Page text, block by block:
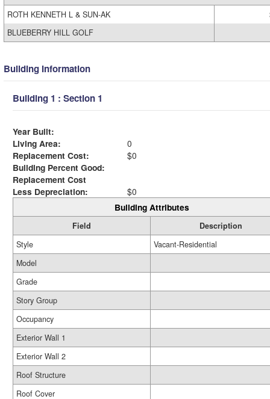
ROTH KENNETH L & SUN-AK
BLUEBERRY HILL GOLF
Building Information
Building 1 : Section 1
Year Built:
Living Area:
0
Replacement Cost:
$0
Building Percent Good:
Replacement Cost
Less Depreciation:
$0
Building Attributes
Field
Description
Style
Vacant-Residential
Model
Grade
Story Group
Occupancy
Exterior Wall 1
Exterior Wall 2
Roof Structure
Roof Cover